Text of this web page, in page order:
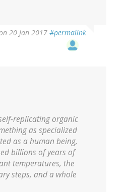
20 Jan 2017 #permalink
replicating organic
as specialized
as a human being,
billions of years of
temperatures, the
steps, and a whole